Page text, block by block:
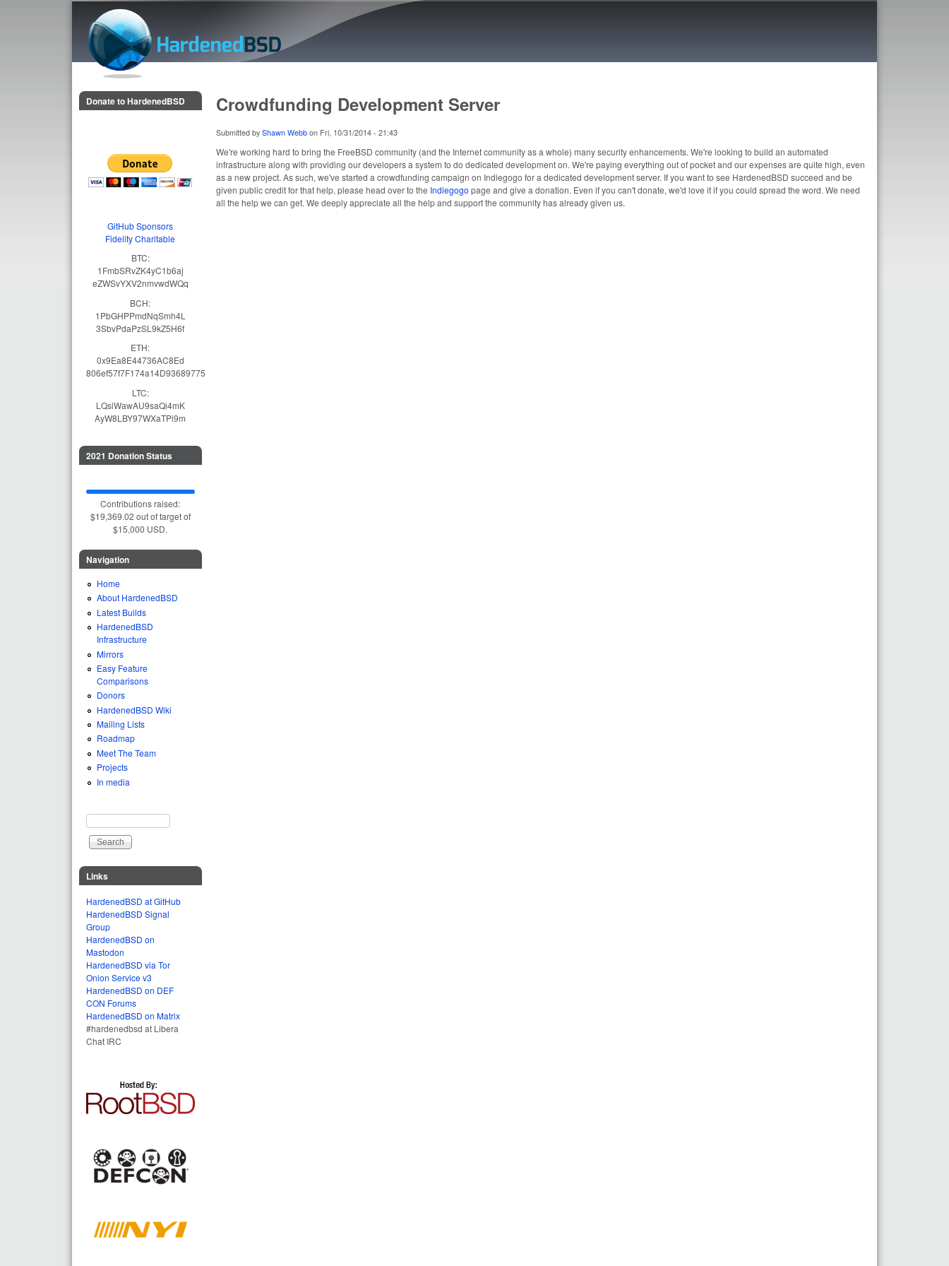
HardenedBSD
Crowdfunding Development Server
Submitted by Shawn Webbon Fri, 10/31/2014 - 21:43
We're working hard to bring the FreeBSD community (and the Internet community as a whole) many security enhancements. We're looking to build an automated
infrastructure along with providing our developers a system to do dedicated development on. We're paying everything out of pocket and our expenses are quite high, even
as a new project. As such, we've started a crowdfunding campaign on Indiegogo for a dedicated development server. If you want to see HardenedBSD succeed and be
given public credit for that help, please head over to the Indiegogo page and give a donation. Even if you can't donate, we'd love it if you could spread the word. We need
all the help we can get. We deeply appreciate all the help and support the community has already given us.
Donate to HardenedBSD
GitHub Sponsors
Fidelity Charitable
BTC:
1FmbSRvZK4yC1b6aj
eZWSvYXV2nmvwdWQq
BCH:
1PbGHPPmdNqSmh4L
3SbvPdaPzSL9kZ5H6f
ETH:
0x9Ea8E44736AC8Ed
806ef57f7F174a14D93689775
LTC:
LQsiWawAU9saQi4mK
AyW8LBY97WXaTPi9m
2021 Donation Status
Contributions raised:
$19,369.02 out of target of
$15,000 USD.
Navigation
Home
About HardenedBSD
Latest Builds
HardenedBSD
Infrastructure
Mirrors
Easy Feature
Comparisons
Donors
HardenedBSD Wiki
Mailing Lists
Roadmap
Meet The Team
Projects
In media
Search
Links
HardenedBSD at GitHub
HardenedBSD Signal
Group
HardenedBSD on
Mastodon
HardenedBSD via Tor
Onion Service v3
HardenedBSD on DEF
CON Forums
HardenedBSD on Matrix
#hardenedbsd at Libera
Chat IRC